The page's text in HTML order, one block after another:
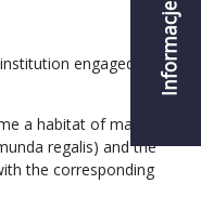
Informacje
engaged in the
a habitat of many rare
regalis) and the
the corresponding